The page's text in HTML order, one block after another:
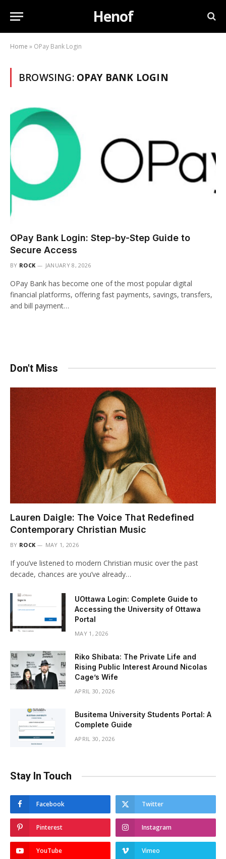
Henof
Home » OPay Bank Login
BROWSING: OPAY BANK LOGIN
OPay Bank Login: Step-by-Step Guide to
Secure Access
BY ROCK JANUARY 8, 2026
OPay Bank has become one of the most popular digital
financial platforms, offering fast payments, savings, transfers,
and bill payment…
Don't Miss
Lauren Daigle: The Voice That Redefined
Contemporary Christian Music
BY ROCK MAY 1, 2026
If you’ve listened to modern Christian music over the past
decade, chances are you’ve already…
UOttawa Login: Complete Guide to
Accessing the University of Ottawa
Portal
MAY 1, 2026
Riko Shibata: The Private Life and
Rising Public Interest Around Nicolas
Cage’s Wife
APRIL 30, 2026
Busitema University Students Portal: A
Complete Guide
APRIL 30, 2026
Stay In Touch
Facebook Twitter
Pinterest Instagram
YouTube Vimeo